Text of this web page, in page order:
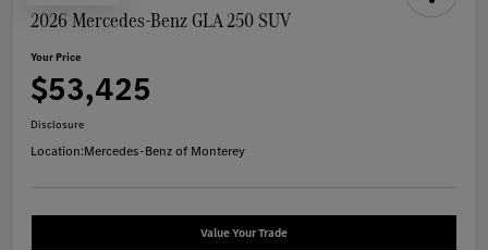
2026 Mercedes-Benz GLA 250 SUV
Your Price
$53,425
Disclosure
Location:Mercedes-Benz of Monterey
Value Your Trade